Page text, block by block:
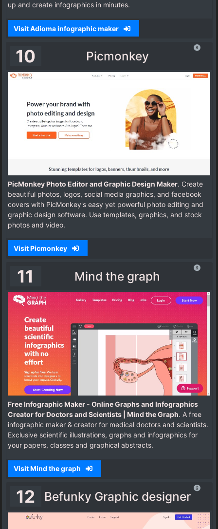
up and create infographics in minutes.
Visit Adioma infographic maker
10 Picmonkey
PicMonkey Photo Editor and Graphic Design Maker. Create
beautiful photos, logos, social media graphics, and facebook
covers with PicMonkey's easy yet powerful photo editing and
graphic design software. Use templates, graphics, and stock
photos and video.
Visit Picmonkey
11 Mind the graph
Free Infographic Maker - Online Graphs and Infographics
Creator for Doctors and Scientists | Mind the Graph. A free
infographic maker & creator for medical doctors and scientists.
Exclusive scientific illustrations, graphs and infographics for
your papers, classes and graphical abstracts.
Visit Mind the graph
12 Befunky Graphic designer